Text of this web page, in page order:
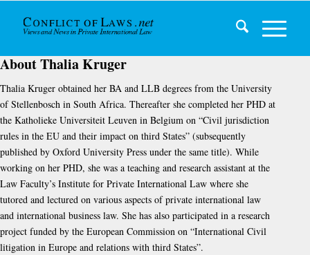
AboutThalia Kruger
Thalia Kruger obtained her BA and LLB degrees from the University
of Stellenbosch in South Africa. Thereafter she completed her PHD at
the Katholieke Universiteit Leuven in Belgium on “Civil jurisdiction
rules in the EU and their impact on third States” (subsequently
published by Oxford University Press under the same title). While
working on her PHD, she was a teaching and research assistant at the
Law Faculty’s Institute for Private International Law where she
tutored and lectured on various aspects of private international law
and international business law. She has also participated in a research
project funded by the European Commission on “International Civil
litigation in Europe and relations with third States”.